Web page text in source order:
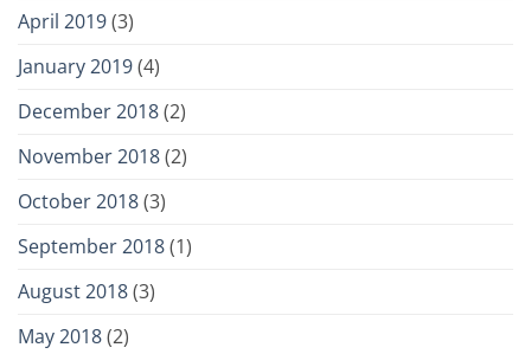
April 2019(3)
January 2019(4)
December 2018(2)
November 2018(2)
October 2018(3)
September 2018(1)
August 2018(3)
May 2018(2)